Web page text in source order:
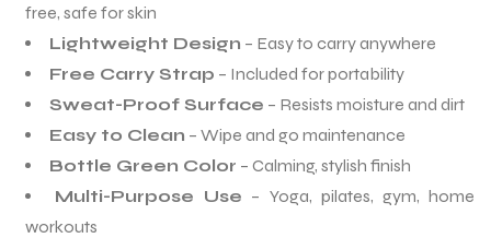
free, safe for skin
Lightweight Design – Easy to carry anywhere
Free Carry Strap – Included for portability
Sweat-Proof Surface – Resists moisture and dirt
Easy to Clean – Wipe and go maintenance
Bottle Green Color – Calming, stylish finish
Multi-Purpose Use – Yoga, pilates, gym, home
workouts